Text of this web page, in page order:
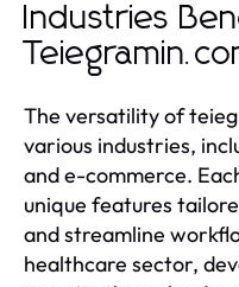
Industries
The versatility of
various industries,
and e-commerce.
unique features
and streamline
healthcare sector,